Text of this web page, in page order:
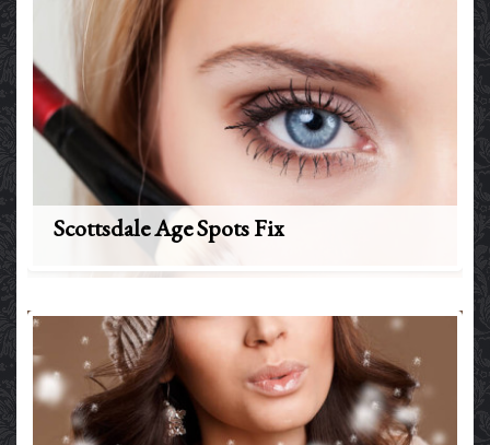
Scottsdale Age Spots Fix